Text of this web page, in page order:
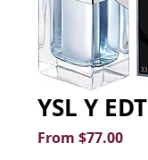
YSL Y EDT
From $77.00Sale